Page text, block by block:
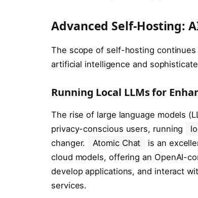
Advanced Self-Hosting:
The scope of self-hosting
artificial intelligence and
Running Local LLMs for
The rise of large language models
privacy-conscious users, running
changer.
Atomic Chat is an
cloud models, offering an OpenAI-
develop applications, and interact
services.